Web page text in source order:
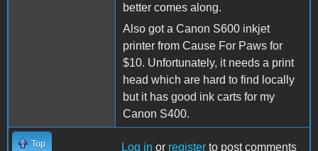
better comes along.
Also got a Canon S600 inkjet
printer from Cause For Paws for
$10. Unfortunately, it needs a print
head which are hard to find locally
but it has good ink carts for my
Canon S400.
Top Log in or register to post comments